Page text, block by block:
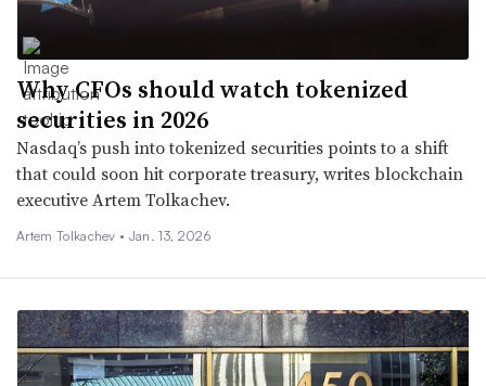
Why CFOs should watch tokenized
securities in 2026
Nasdaq’s push into tokenized securities points to a shift
that could soon hit corporate treasury, writes blockchain
executive Artem Tolkachev.
Artem Tolkachev • Jan. 13, 2026